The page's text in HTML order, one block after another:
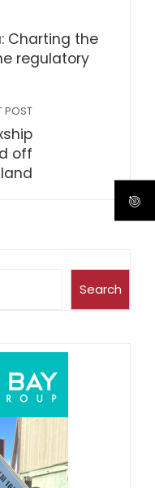
Charting the
regulatory
POST
off
Search